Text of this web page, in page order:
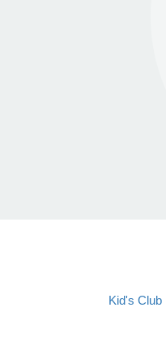
Kid's Club